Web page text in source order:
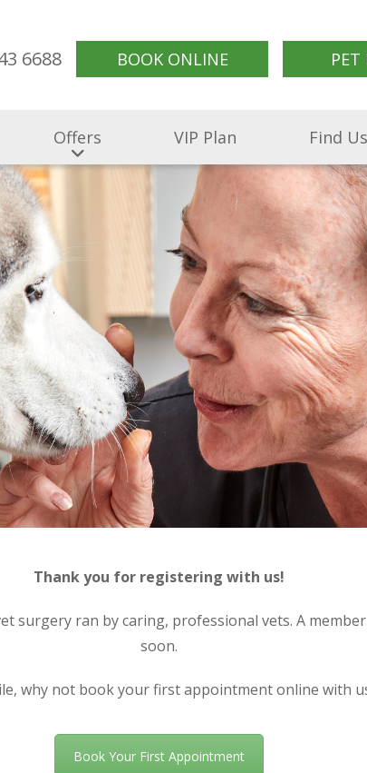
6688 BOOK ONLINE PET
Offers VIP Plan Find Us
Thank you for registering with us!
surgery ran by caring, professional vets. A
soon.
why not book your first appointment online with
Book Your First Appointment